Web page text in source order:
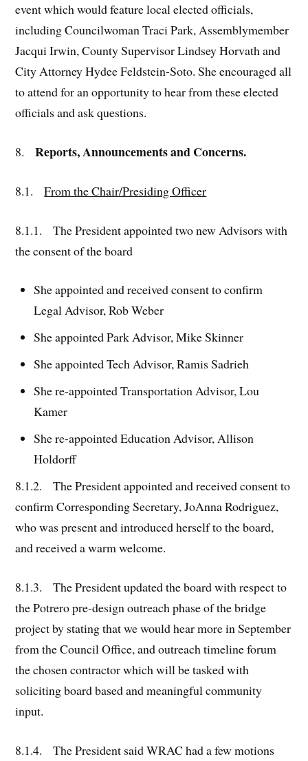
event which would feature local elected officials,
including Councilwoman Traci Park, Assemblymember
Jacqui Irwin, County Supervisor Lindsey Horvath and
City Attorney Hydee Feldstein-Soto. She encouraged all
to attend for an opportunity to hear from these elected
officials and ask questions.
8. Reports, Announcements and Concerns.
8.1.From the Chair/Presiding Officer
8.1.1. The President appointed two new Advisors with
the consent of the board
She appointed and received consent to confirm
Legal Advisor, Rob Weber
She appointed Park Advisor, Mike Skinner
She appointed Tech Advisor, Ramis Sadrieh
She re-appointed Transportation Advisor, Lou
Kamer
She re-appointed Education Advisor, Allison
Holdorff
8.1.2. The President appointed and received consent to
confirm Corresponding Secretary, JoAnna Rodriguez,
who was present and introduced herself to the board,
and received a warm welcome.
8.1.3. The President updated the board with respect to
the Potrero pre-design outreach phase of the bridge
project by stating that we would hear more in September
from the Council Office, and outreach timeline forum
the chosen contractor which will be tasked with
soliciting board based and meaningful community
input.
8.1.4. The President said WRAC had a few motions